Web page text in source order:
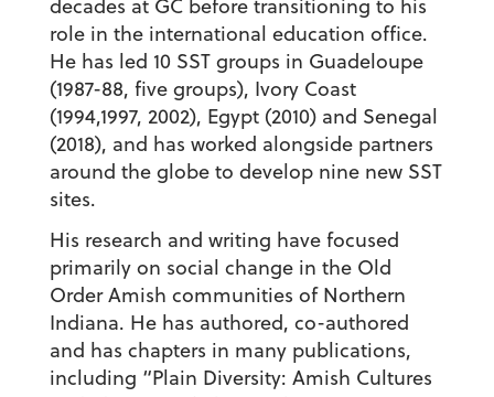
decades at GC before transitioning to his
role in the international education office.
He has led 10 SST groups in Guadeloupe
(1987-88, five groups), Ivory Coast
(1994,1997, 2002), Egypt (2010) and Senegal
(2018), and has worked alongside partners
around the globe to develop nine new SST
sites.
His research and writing have focused
primarily on social change in the Old
Order Amish communities of Northern
Indiana. He has authored, co-authored
and has chapters in many publications,
including “Plain Diversity: Amish Cultures